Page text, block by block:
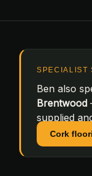
SPECIALIST
Ben also
Brentwood
supplied
Cork